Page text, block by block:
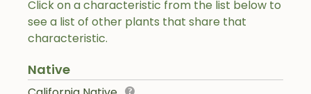
Click on a characteristic from the list below to
see a list of other plants that share that
characteristic.
Native